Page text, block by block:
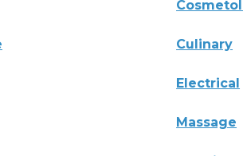
Culinary
Electrical
Massage